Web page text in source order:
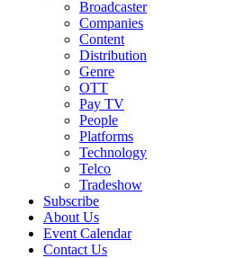
Broadcaster
Companies
Content
Distribution
Genre
OTT
Pay TV
People
Platforms
Technology
Telco
Tradeshow
Subscribe
About Us
Event Calendar
Contact Us